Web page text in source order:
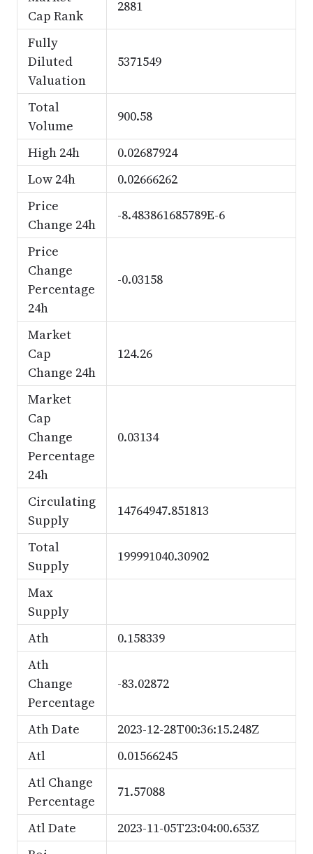
Cap Rank
2881
Fully
Diluted
Valuation
5371549
Total
Volume
900.58
High 24h
0.02687924
Low 24h
0.02666262
Price
Change 24h
-8.483861685789E-6
Price
Change
Percentage
24h
-0.03158
Market
Cap
Change 24h
124.26
Market
Cap
Change
Percentage
24h
0.03134
Circulating
Supply
14764947.851813
Total
Supply
199991040.30902
Max
Supply
Ath
0.158339
Ath
Change
Percentage
-83.02872
Ath Date
2023-12-28T00:36:15.248Z
Atl
0.01566245
Atl Change
Percentage
71.57088
Atl Date
2023-11-05T23:04:00.653Z